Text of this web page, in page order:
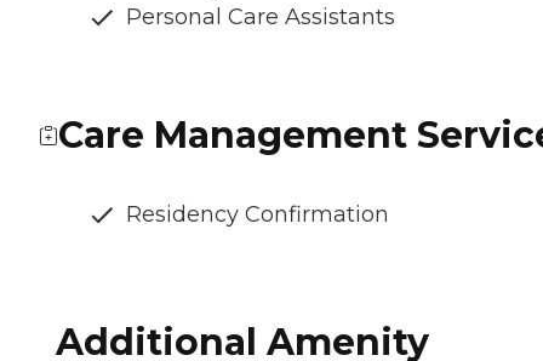
Personal Care Assistants
Care Management
Residency Confirmation
Additional Amenity